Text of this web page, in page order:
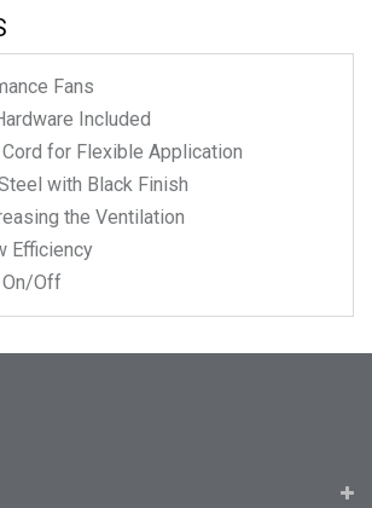
Fans
Included
for Flexible Application
with Black Finish
the Ventilation
Efficiency
On/Off